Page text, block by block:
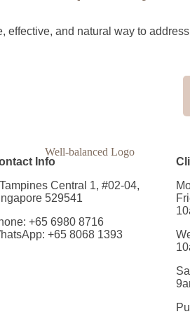
effective, and natural way to
Info
Central 1, #02-04,
529541
+65 6980 8716
+65 8068 1393